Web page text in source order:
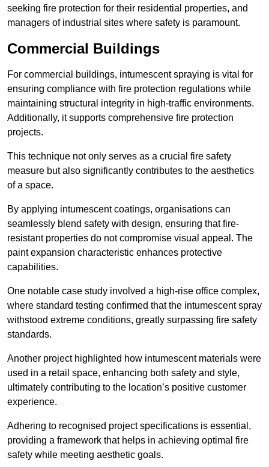
seeking fire protection for their residential properties, and
managers of industrial sites where safety is paramount.
Commercial Buildings
For commercial buildings, intumescent spraying is vital for
ensuring compliance with fire protection regulations while
maintaining structural integrity in high-traffic environments.
Additionally, it supports comprehensive fire protection
projects.
This technique not only serves as a crucial fire safety
measure but also significantly contributes to the aesthetics
of a space.
By applying intumescent coatings, organisations can
seamlessly blend safety with design, ensuring that fire-
resistant properties do not compromise visual appeal. The
paint expansion characteristic enhances protective
capabilities.
One notable case study involved a high-rise office complex,
where standard testing confirmed that the intumescent spray
withstood extreme conditions, greatly surpassing fire safety
standards.
Another project highlighted how intumescent materials were
used in a retail space, enhancing both safety and style,
ultimately contributing to the location’s positive customer
experience.
Adhering to recognised project specifications is essential,
providing a framework that helps in achieving optimal fire
safety while meeting aesthetic goals.